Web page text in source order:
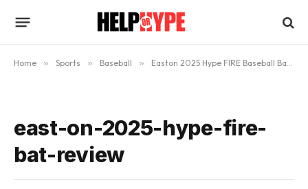
Home » Sports » Baseball » Easton 2025 Hype FIRE Baseball Bat – In-Depth Review
east-on-2025-hype-fire-
bat-review